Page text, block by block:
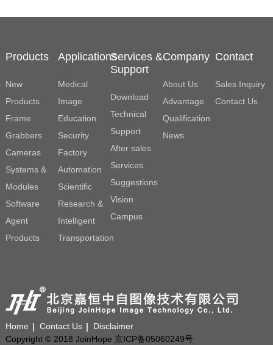
Products
New
Products
Frame
Grabbers
Cameras
Systems &
Modules
Software
Agent
Products
Applications
Medical
Image
Education
Security
Factory
Automation
Scientific
Research &
Intelligent
Transportation
Services &
Support
Download
Technical
Support
After sales
Services
Suggestions
Vision
Campus
Company
About Us
Advantage
Qualification
News
Contact
Sales Inquiry
Contact Us
Home Contact Us
Disclaimer
Copyright © 2018 JoinHope 京ICP备05060249号